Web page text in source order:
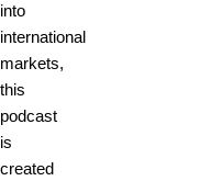
into
international
markets,
this
podcast
is
created